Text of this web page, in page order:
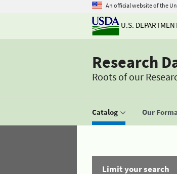
An official website of the
U.S.
Research
Roots of our
Catalog Our
Limit your search